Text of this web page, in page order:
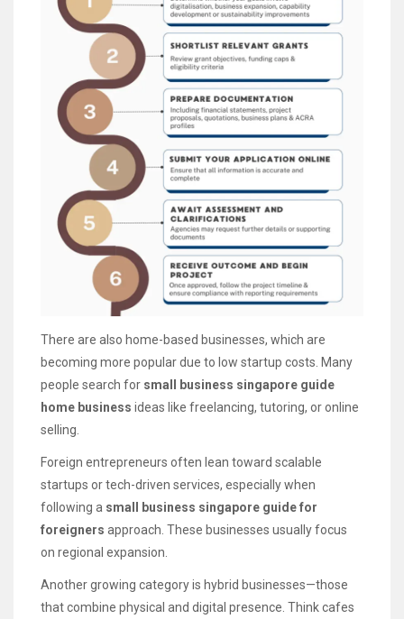
There are also home-based businesses, which are
becoming more popular due to low startup costs. Many
people search for small business singapore guide
home business ideas like freelancing, tutoring, or online
selling.
Foreign entrepreneurs often lean toward scalable
startups or tech-driven services, especially when
following a small business singapore guide for
foreigners approach. These businesses usually focus
on regional expansion.
Another growing category is hybrid businesses—those
that combine physical and digital presence. Think cafes